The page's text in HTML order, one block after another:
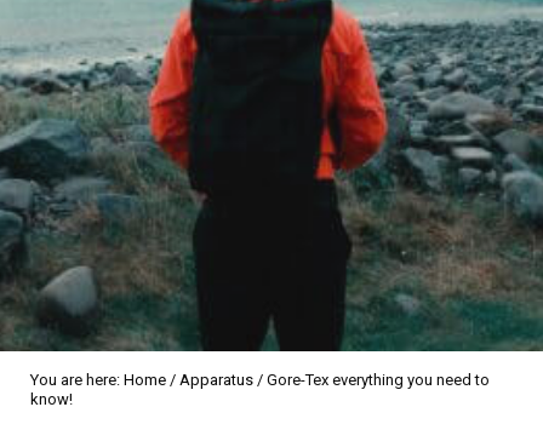
You are here: Home / Apparatus /Gore-Tex everything you need to
know!